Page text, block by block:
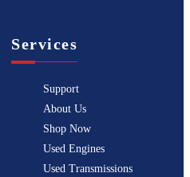
Services
Support
About Us
Shop Now
Used Engines
Used Transmissions